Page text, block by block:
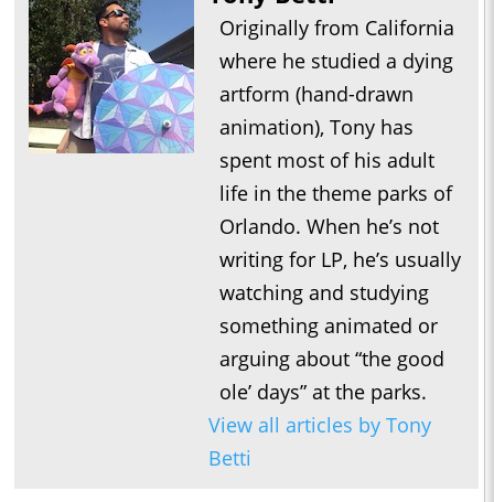
Originally from California
where he studied a dying
artform (hand-drawn
animation), Tony has
spent most of his adult
life in the theme parks of
Orlando. When he’s not
writing for LP, he’s usually
watching and studying
something animated or
arguing about “the good
ole’ days” at the parks.
View all articles by Tony
Betti